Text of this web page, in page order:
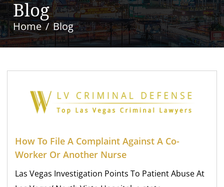
Blog
Home Blog
How To File A Complaint Against A Co-
Worker Or Another Nurse
Las Vegas Investigation Points To Patient Abuse At